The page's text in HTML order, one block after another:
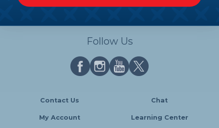
Follow Us
Contact Us Chat
My Account Learning Center